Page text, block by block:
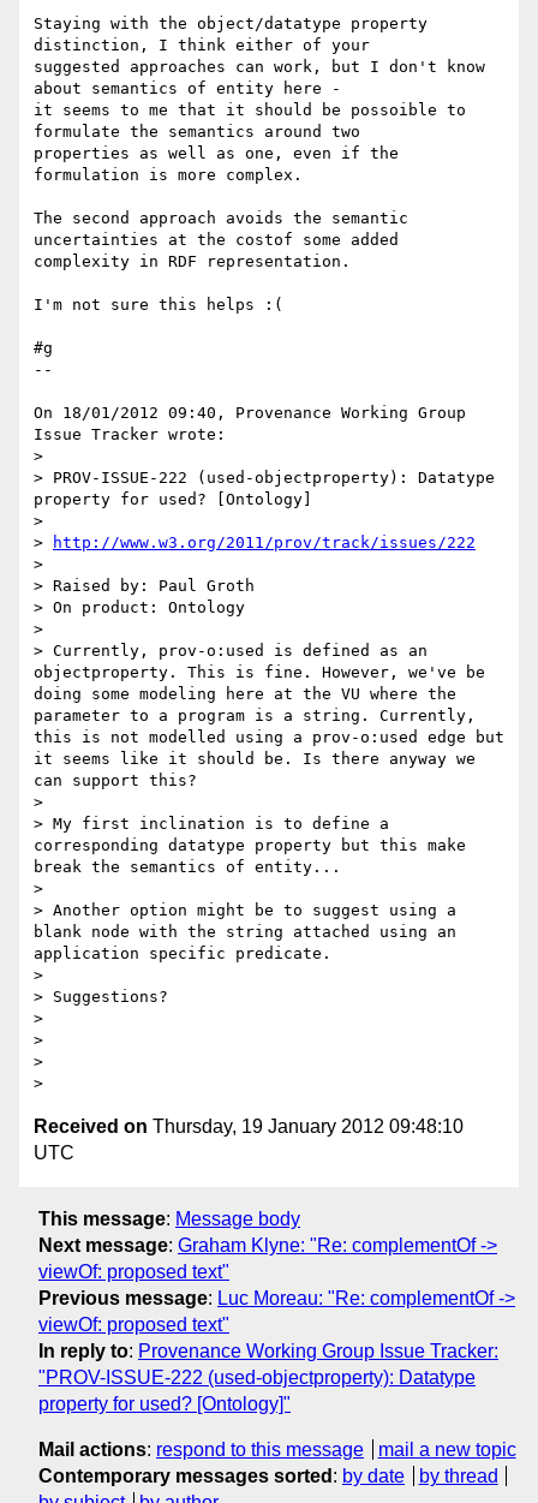
Staying with the object/datatype property
distinction, I think either of your
suggested approaches can work, but I don't know
about semantics of entity here -
it seems to me that it should be possoible to
formulate the semantics around two
properties as well as one, even if the
formulation is more complex.
The second approach avoids the semantic
uncertainties at the costof some added
complexity in RDF representation.
I'm not sure this helps :(
#g
--
On 18/01/2012 09:40, Provenance Working Group
Issue Tracker wrote:
>
> PROV-ISSUE-222 (used-objectproperty): Datatype
property for used? [Ontology]
>
>
http://www.w3.org/2011/prov/track/issues/222
>
> Raised by: Paul Groth
> On product: Ontology
>
> Currently, prov-o:used is defined as an
objectproperty. This is fine. However, we've be
doing some modeling here at the VU where the
parameter to a program is a string. Currently,
this is not modelled using a prov-o:used edge but
it seems like it should be. Is there anyway we
can support this?
>
> My first inclination is to define a
corresponding datatype property but this make
break the semantics of entity...
>
> Another option might be to suggest using a
blank node with the string attached using an
application specific predicate.
>
> Suggestions?
>
>
>
Received on Thursday, 19 January 2012 09:48:10
UTC
This message: Message body
Next message: Graham Klyne: "Re: complementOf ->
viewOf: proposed text"
Previous message: Luc Moreau: "Re: complementOf ->
viewOf: proposed text"
In reply to: Provenance Working Group Issue Tracker:
"PROV-ISSUE-222 (used-objectproperty): Datatype
property for used? [Ontology]"
Mail actions: respond to this message
mail a new topic
Contemporary messages sorted : by date
by thread